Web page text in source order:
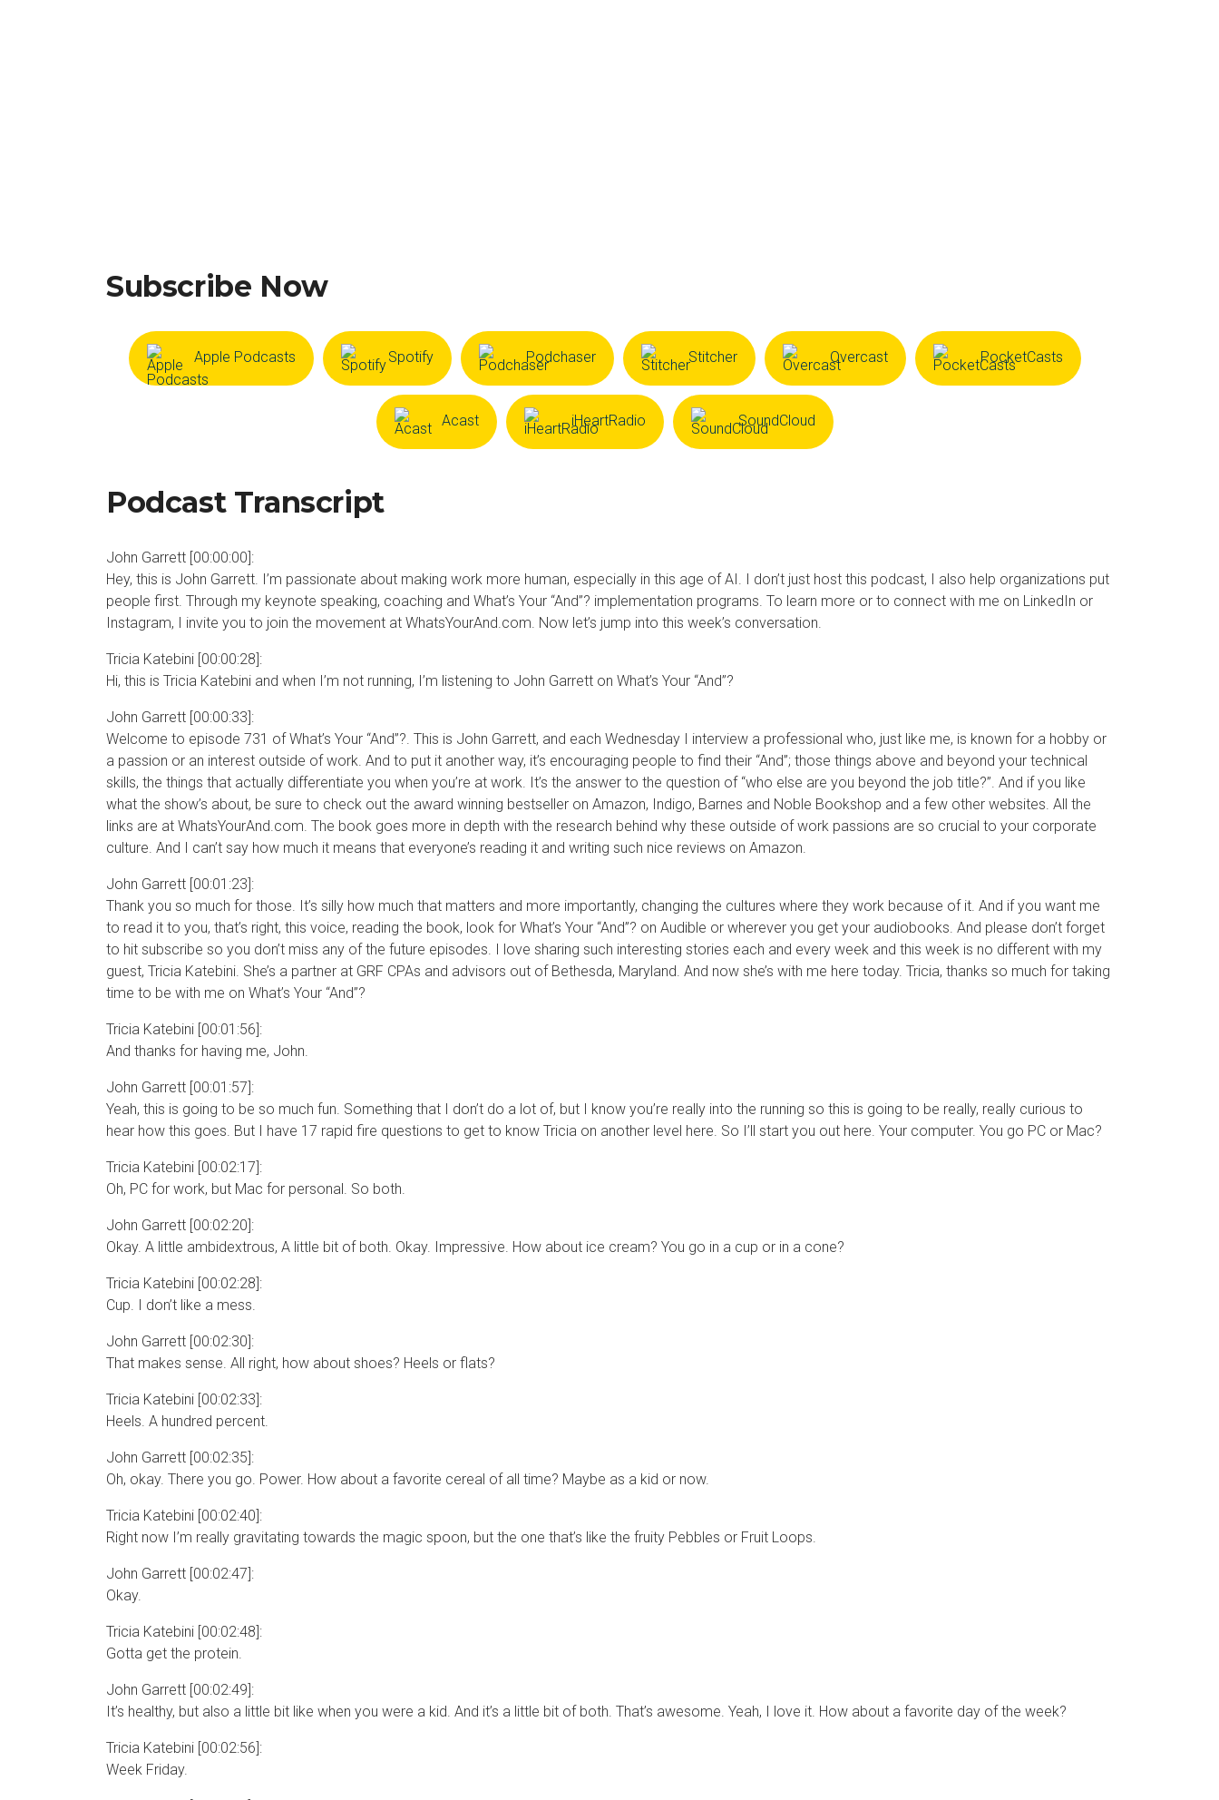
Subscribe Now
Apple Podcasts Spotify Podchaser Stitcher Overcast PocketCasts
Acast iHeartRadio SoundCloud
Podcast Transcript
John Garrett [00:00:00]:
Hey, this is John Garrett. I’m passionate about making work more human, especially in this age of AI. I don’t just host this podcast, I also help organizations put
people first. Through my keynote speaking, coaching and What’s Your “And”? implementation programs. To learn more or to connect with me on LinkedIn or
Instagram, I invite you to join the movement at WhatsYourAnd.com. Now let’s jump into this week’s conversation.
Tricia Katebini [00:00:28]:
Hi, this is Tricia Katebini and when I’m not running, I’m listening to John Garrett on What’s Your “And”?
John Garrett [00:00:33]:
Welcome to episode 731 of What’s Your “And”?. This is John Garrett, and each Wednesday I interview a professional who, just like me, is known for a hobby or
a passion or an interest outside of work. And to put it another way, it’s encouraging people to find their “And”; those things above and beyond your technical
skills, the things that actually differentiate you when you’re at work. It’s the answer to the question of “who else are you beyond the job title?”. And if you like
what the show’s about, be sure to check out the award winning bestseller on Amazon, Indigo, Barnes and Noble Bookshop and a few other websites. All the
links are at WhatsYourAnd.com. The book goes more in depth with the research behind why these outside of work passions are so crucial to your corporate
culture. And I can’t say how much it means that everyone’s reading it and writing such nice reviews on Amazon.
John Garrett [00:01:23]:
Thank you so much for those. It’s silly how much that matters and more importantly, changing the cultures where they work because of it. And if you want me
to read it to you, that’s right, this voice, reading the book, look for What’s Your “And”? on Audible or wherever you get your audiobooks. And please don’t forget
to hit subscribe so you don’t miss any of the future episodes. I love sharing such interesting stories each and every week and this week is no different with my
guest, Tricia Katebini. She’s a partner at GRF CPAs and advisors out of Bethesda, Maryland. And now she’s with me here today. Tricia, thanks so much for taking
time to be with me on What’s Your “And”?
Tricia Katebini [00:01:56]:
And thanks for having me, John.
John Garrett [00:01:57]:
Yeah, this is going to be so much fun. Something that I don’t do a lot of, but I know you’re really into the running so this is going to be really, really curious to
hear how this goes. But I have 17 rapid fire questions to get to know Tricia on another level here. So I’ll start you out here. Your computer. You go PC or Mac?
Tricia Katebini [00:02:17]:
Oh, PC for work, but Mac for personal. So both.
John Garrett [00:02:20]:
Okay. A little ambidextrous, A little bit of both. Okay. Impressive. How about ice cream? You go in a cup or in a cone?
Tricia Katebini [00:02:28]:
Cup. I don’t like a mess.
John Garrett [00:02:30]:
That makes sense. All right, how about shoes? Heels or flats?
Tricia Katebini [00:02:33]:
Heels. A hundred percent.
John Garrett [00:02:35]:
Oh, okay. There you go. Power. How about a favorite cereal of all time? Maybe as a kid or now.
Tricia Katebini [00:02:40]:
Right now I’m really gravitating towards the magic spoon, but the one that’s like the fruity Pebbles or Fruit Loops.
John Garrett [00:02:47]:
Okay.
Tricia Katebini [00:02:48]:
Gotta get the protein.
John Garrett [00:02:49]:
It’s healthy, but also a little bit like when you were a kid. And it’s a little bit of both. That’s awesome. Yeah, I love it. How about a favorite day of the week?
Tricia Katebini [00:02:56]:
Week Friday.